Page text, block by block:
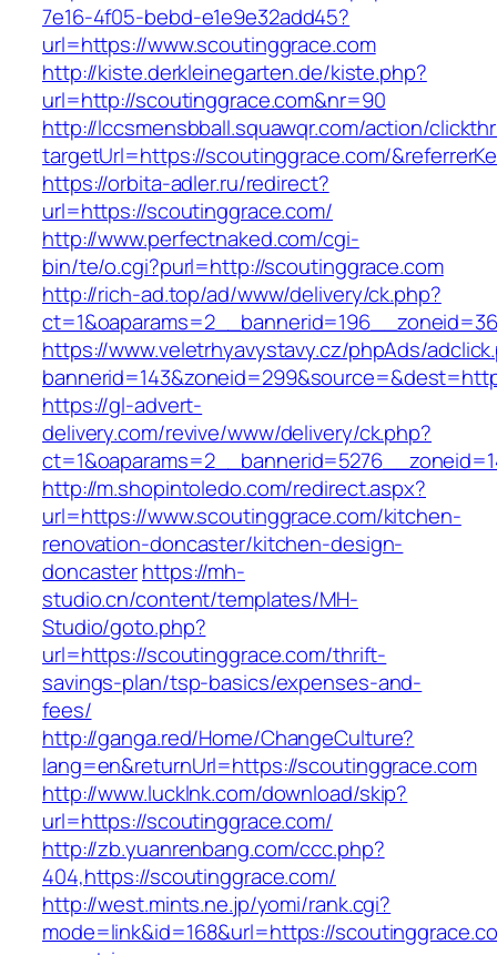
7e16-4f05-bebd-e1e9e32add45?
url=https://www.scoutinggrace.com
http://kiste.derkleinegarten.de/kiste.php?
url=http://scoutinggrace.com&nr=90
http://lccsmensbball.squawqr.com/action/
targetUrl=https://scoutinggrace.com/
https://orbita-adler.ru/redirect?
url=https://scoutinggrace.com/
http://www.perfectnaked.com/cgi-
bin/te/o.cgi?purl=http://scoutinggrace.com
http://rich-ad.top/ad/www/delivery/ck.php?
https://www.veletrhyavystavy.cz/phpAds/
https://gl-advert-
delivery.com/revive/www/delivery/ck.php?
http://m.shopintoledo.com/redirect.aspx?
url=https://www.scoutinggrace.com/kitchen-
renovation-doncaster/kitchen-design-
doncasterhttps://mh-
studio.cn/content/templates/MH-
Studio/goto.php?
url=https://scoutinggrace.com/thrift-
savings-plan/tsp-basics/expenses-and-
fees/
http://ganga.red/Home/ChangeCulture?
lang=en&returnUrl=https://scoutinggrace.com
http://www.lucklnk.com/download/skip?
url=https://scoutinggrace.com/
http://zb.yuanrenbang.com/ccc.php?
404,https://scoutinggrace.com/
http://west.mints.ne.jp/yomi/rank.cgi?
mode=link&id=168&url=https://